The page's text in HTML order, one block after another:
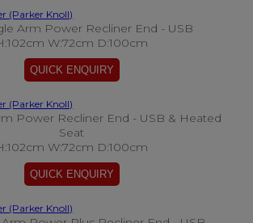
Arm Power Recliner End - USB
W:72cm D:100cm
Power Recliner End - USB & Heated
Seat
W:72cm D:100cm